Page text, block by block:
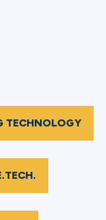
TECHNOLOGY